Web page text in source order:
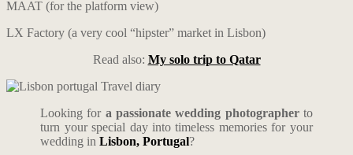
MAAT (for the platform view)
LX Factory (a very cool “hipster” market in Lisbon)
Read also: My solo trip to Qatar
Looking for a passionate wedding photographerto
turn your special day into timeless memories for your
wedding in Lisbon, Portugal?